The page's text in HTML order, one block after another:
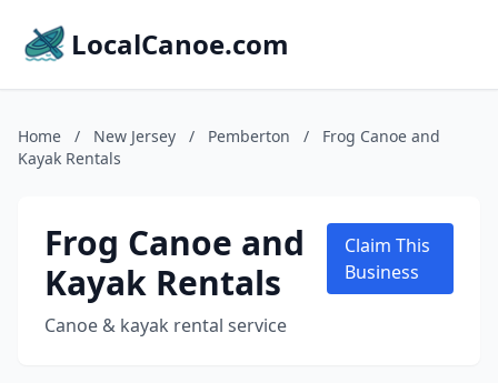
LocalCanoe.com
Home / New Jersey / Pemberton /
Frog Canoe and
Kayak Rentals
Frog Canoe and
Kayak Rentals
Canoe & kayak rental service
Claim This
Business